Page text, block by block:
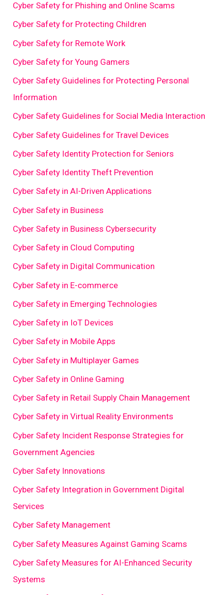
Cyber Safety for Phishing and Online Scams
Cyber Safety for Protecting Children
Cyber Safety for Remote Work
Cyber Safety for Young Gamers
Cyber Safety Guidelines for Protecting Personal
Information
Cyber Safety Guidelines for Social Media Interaction
Cyber Safety Guidelines for Travel Devices
Cyber Safety Identity Protection for Seniors
Cyber Safety Identity Theft Prevention
Cyber Safety in AI-Driven Applications
Cyber Safety in Business
Cyber Safety in Business Cybersecurity
Cyber Safety in Cloud Computing
Cyber Safety in Digital Communication
Cyber Safety in E-commerce
Cyber Safety in Emerging Technologies
Cyber Safety in IoT Devices
Cyber Safety in Mobile Apps
Cyber Safety in Multiplayer Games
Cyber Safety in Online Gaming
Cyber Safety in Retail Supply Chain Management
Cyber Safety in Virtual Reality Environments
Cyber Safety Incident Response Strategies for
Government Agencies
Cyber Safety Innovations
Cyber Safety Integration in Government Digital
Services
Cyber Safety Management
Cyber Safety Measures Against Gaming Scams
Cyber Safety Measures for AI-Enhanced Security
Systems